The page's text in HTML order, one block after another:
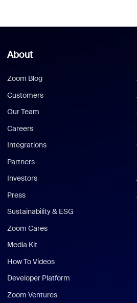
About
Zoom Blog
Customers
Our Team
Careers
Integrations
Partners
Investors
Press
Sustainability & ESG
Zoom Cares
Media Kit
How To Videos
Developer Platform
Zoom Ventures